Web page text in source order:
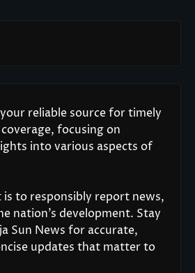
reliable source for timely
focusing on
into various aspects of
to responsibly report news,
nation’s development. Stay
Sun News for accurate,
updates that matter to